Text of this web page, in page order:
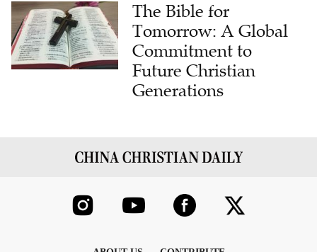
The Bible for
Tomorrow: A Global
Commitment to
Future Christian
Generations